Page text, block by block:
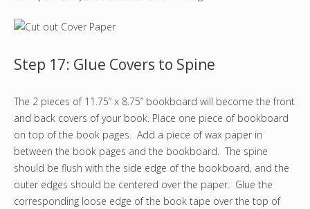
Step 17: Glue Covers to Spine
The 2 pieces of 11.75” x 8.75” bookboard will become the front
and back covers of your book. Place one piece of bookboard
on top of the book pages. Add a piece of wax paper in
between the book pages and the bookboard. The spine
should be flush with the side edge of the bookboard, and the
outer edges should be centered over the paper. Glue the
corresponding loose edge of the book tape over the top of